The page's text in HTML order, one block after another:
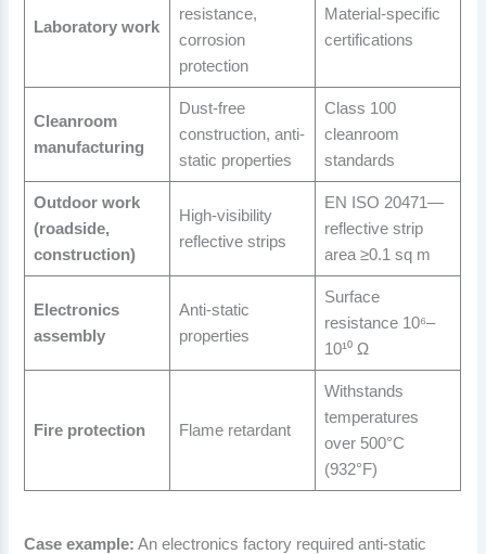
Laboratory work
resistance,
corrosion
protection
Material-specific
certifications
Cleanroom
manufacturing
Dust-free
construction, anti-
static properties
Class 100
cleanroom
standards
Outdoor work
(roadside,
construction)
High-visibility
reflective strips
EN ISO 20471—
reflective strip
area ≥0.1 sq m
Electronics
assembly
Anti-static
properties
Surface
resistance 10⁶–
10¹⁰ Ω
Fire protection Flame retardant
Withstands
temperatures
over 500°C
(932°F)
Case example: An electronics factory required anti-static